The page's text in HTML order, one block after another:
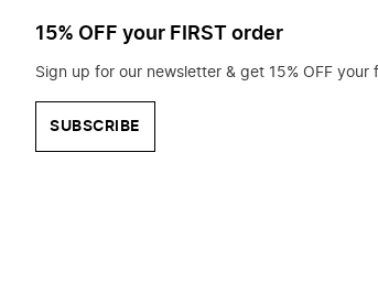
15% OFF your FIRST order
Sign up for our newsletter & get 15% OFF your
SUBSCRIBE